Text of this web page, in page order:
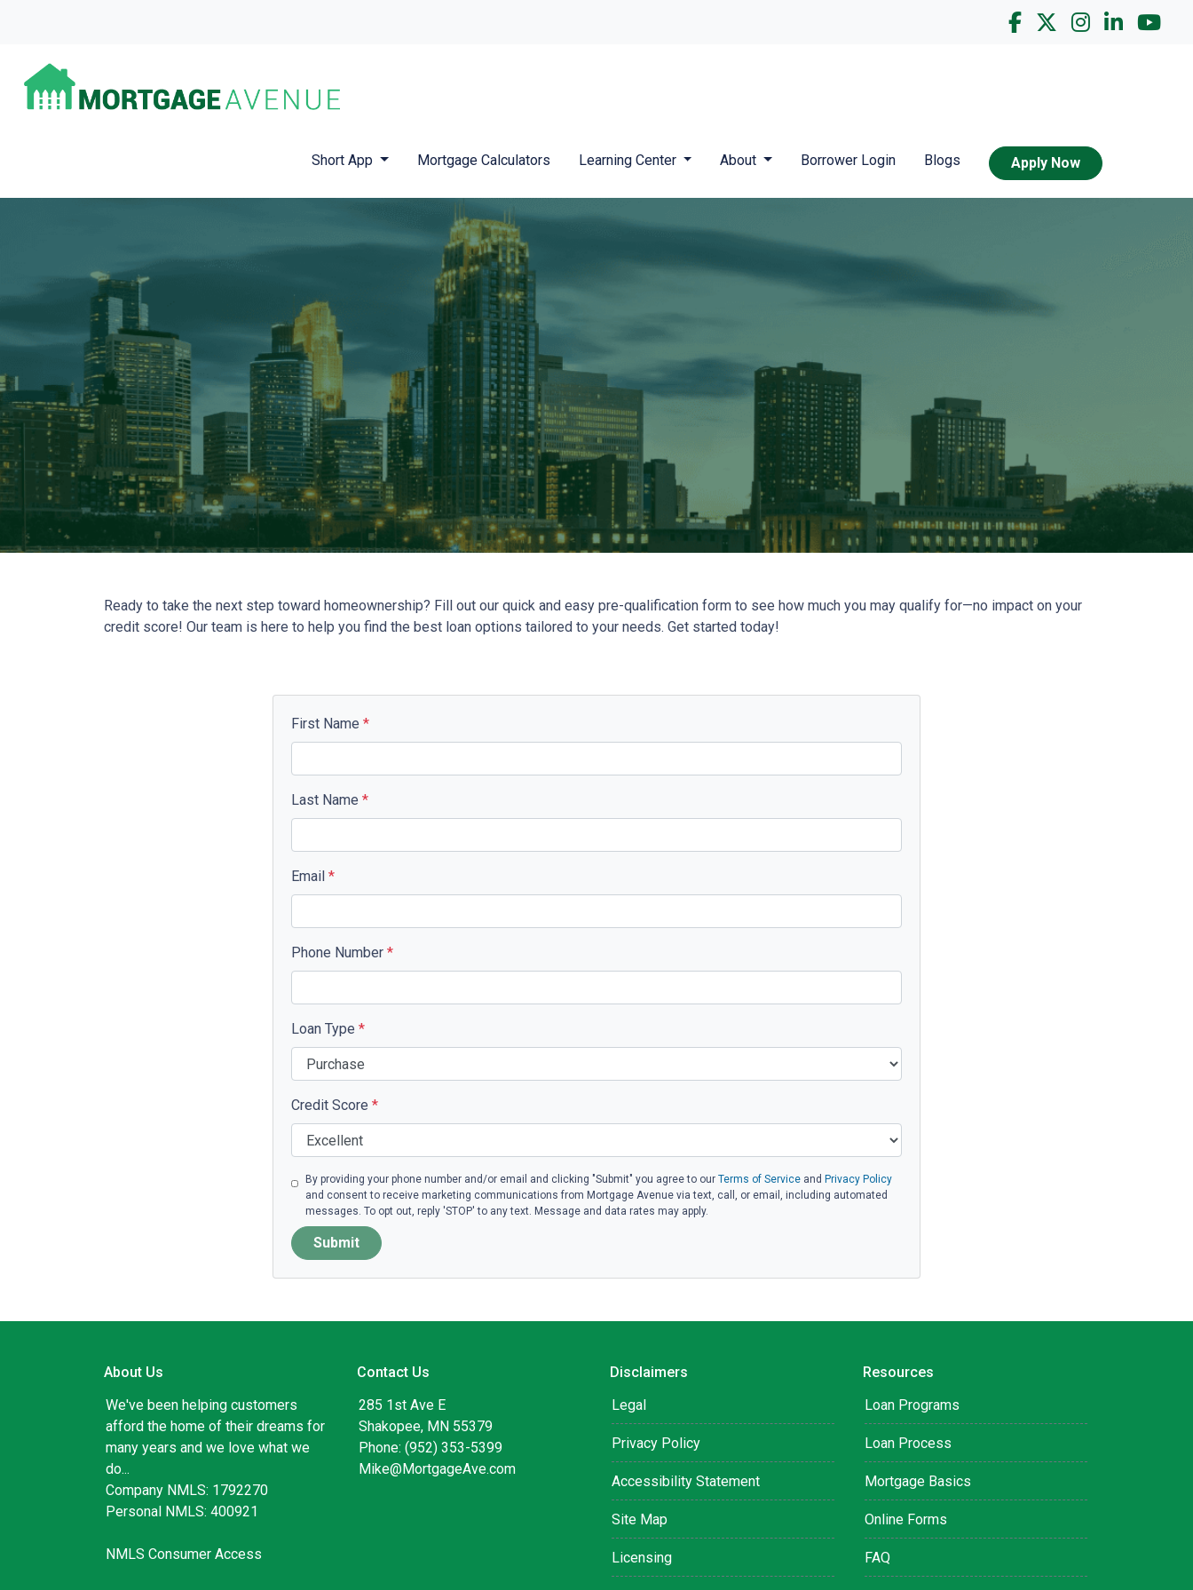
Short App Mortgage Calculators Learning Center About Borrower Login Blogs Apply Now
Ready to take the next step toward homeownership? Fill out our quick and easy pre-qualification form to see how much you may qualify for—no impact on your
credit score! Our team is here to help you find the best loan options tailored to your needs. Get started today!
First Name *
Last Name *
Email *
Phone Number *
Loan Type *
Credit Score *
By providing your phone number and/or email and clicking "Submit" you agree to our Terms of Serviceand Privacy Policy
and consent to receive marketing communications from Mortgage Avenue via text, call, or email, including automated
messages. To opt out, reply 'STOP' to any text. Message and data rates may apply.
Submit
About Us
We've been helping customers
afford the home of their dreams for
many years and we love what we
do...
Company NMLS: 1792270
Personal NMLS: 400921
NMLS Consumer Access
Contact Us
285 1st Ave E
Shakopee, MN 55379
Phone: (952) 353-5399
Mike@MortgageAve.com
Disclaimers
Legal
Privacy Policy
Accessibility Statement
Site Map
Licensing
Resources
Loan Programs
Loan Process
Mortgage Basics
Online Forms
FAQ